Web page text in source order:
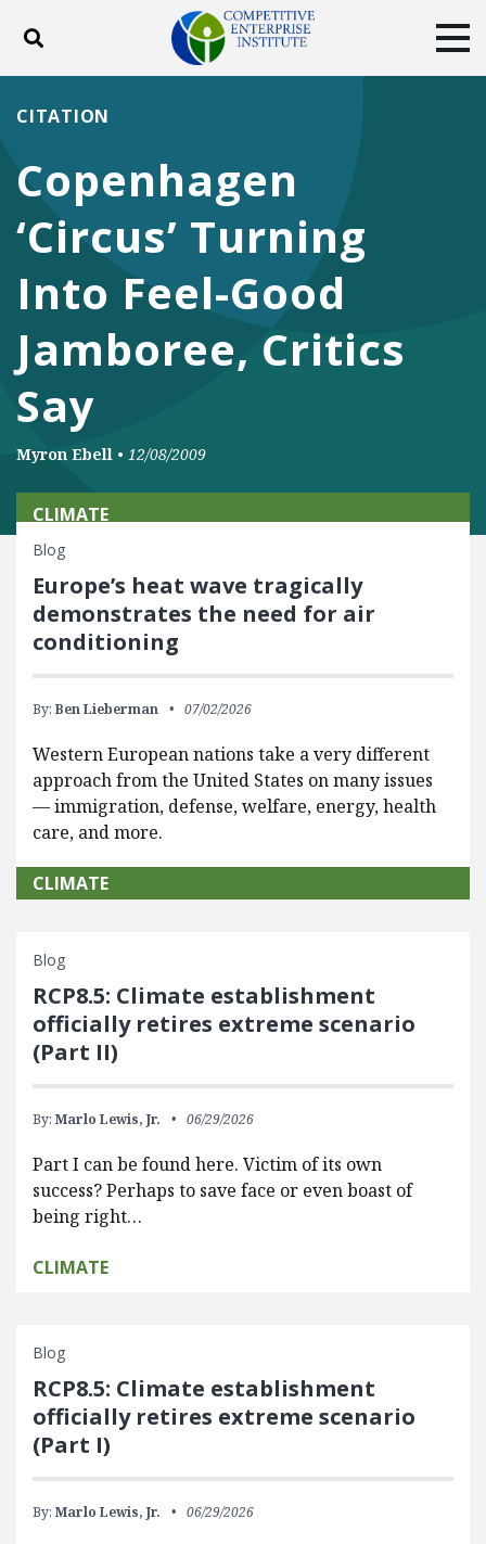
Toggle search
ABOUT
DONATE
Facebook
TwitterYouTubeInstagram
Copenhagen
‘Circus’ Turning
Into Feel-Good
Jamboree, Critics
Say
CITATION
Myron Ebell • 12/08/2009
CLIMATE
Blog
Europe’s heat wave tragically
demonstrates the need for air
conditioning
By: Ben Lieberman 07/02/2026
Western European nations take a very different
approach from the United States on many issues
— immigration, defense, welfare, energy, health
care, and more.
CLIMATE
Blog
RCP8.5: Climate establishment
officially retires extreme scenario
(Part II)
By: Marlo Lewis, Jr. 06/29/2026
Part I can be found here. Victim of its own
success? Perhaps to save face or even boast of
being right…
CLIMATE
Blog
RCP8.5: Climate establishment
officially retires extreme scenario
(Part I)
By: Marlo Lewis, Jr. 06/29/2026